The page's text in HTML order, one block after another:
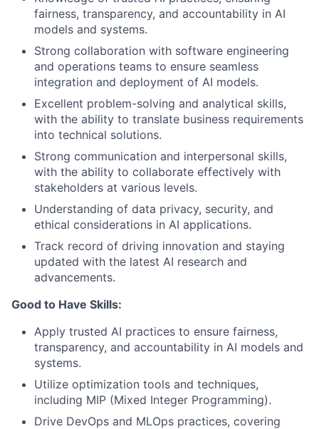
fairness, transparency, and accountability in AI
models and systems.
Strong collaboration with software engineering
and operations teams to ensure seamless
integration and deployment of AI models.
Excellent problem-solving and analytical skills,
with the ability to translate business requirements
into technical solutions.
Strong communication and interpersonal skills,
with the ability to collaborate effectively with
stakeholders at various levels.
Understanding of data privacy, security, and
ethical considerations in AI applications.
Track record of driving innovation and staying
updated with the latest AI research and
advancements.
Good to Have Skills:
Apply trusted AI practices to ensure fairness,
transparency, and accountability in AI models and
systems.
Utilize optimization tools and techniques,
including MIP (Mixed Integer Programming).
Drive DevOps and MLOps practices, covering